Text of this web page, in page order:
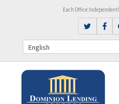
Each Office
English